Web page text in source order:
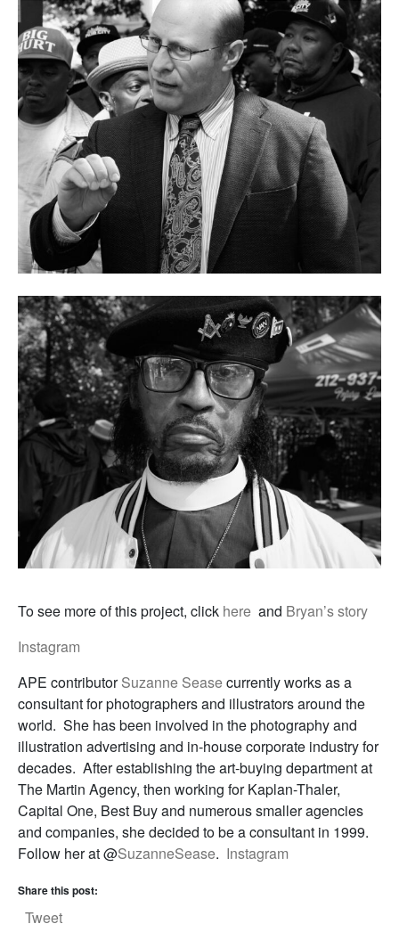
To see more of this project, click here and Bryan’s story
Instagram
APE contributorSuzanne Seasecurrently works as a
consultant for photographers and illustrators around the
world. She has been involved in the photography and
illustration advertising and in-house corporate industry for
decades. After establishing the art-buying department at
The Martin Agency, then working for Kaplan-Thaler,
Capital One, Best Buy and numerous smaller agencies
and companies, she decided to be a consultant in 1999.
Follow her at @SuzanneSease. Instagram
Share this post:
Tweet